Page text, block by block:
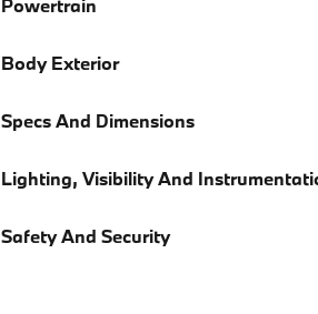
Body Exterior
Specs And Dimensions
Lighting, Visibility And
Safety And Security